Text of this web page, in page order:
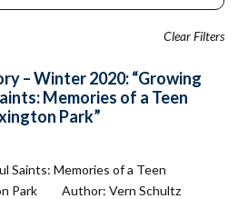
Clear Filters
– Winter 2020: “Growing
Memories of a Teen
Park”
Saints: Memories of a Teen
Park Author: Vern Schultz